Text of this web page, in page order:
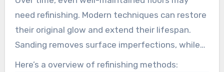
need refinishing. Modern techniques can restore
their original glow and extend their lifespan.
Sanding removes surface imperfections, while
staining and sealing provide protection and
Here’s a overview of refinishing methods: